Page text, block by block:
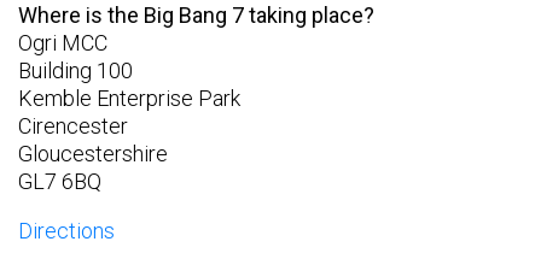
Where is the Big Bang 7 taking place?
Ogri MCC
Building 100
Kemble Enterprise Park
Cirencester
Gloucestershire
GL7 6BQ
Directions